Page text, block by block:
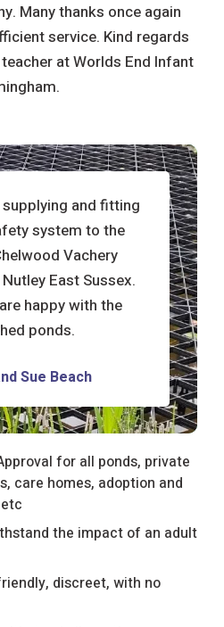
Many thanks once again
service. Kind regards
at Worlds End Infant
and fitting
system to the
Vachery
East Sussex.
happy with the
ponds.
Sue Beach
for all ponds, private
care homes, adoption and
the impact of an adult
discreet, with no